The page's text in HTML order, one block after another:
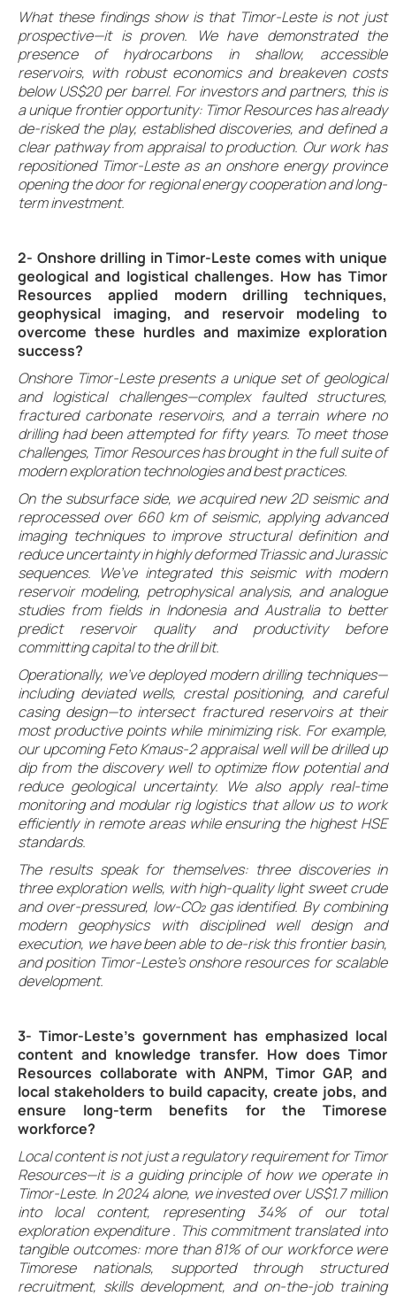
What these findings show is that Timor-Leste is not just
prospective—it is proven. We have demonstrated the
presence of hydrocarbons in shallow, accessible
reservoirs, with robust economics and breakeven costs
below US$20 per barrel. For investors and partners, this is
a unique frontier opportunity: Timor Resources has already
de-risked the play, established discoveries, and defined a
clear pathway from appraisal to production. Our work has
repositioned Timor-Leste as an onshore energy province
opening the door for regional energy cooperation and long-
term investment.
2- Onshore drilling in Timor-Leste comes with unique
geological and logistical challenges. How has Timor
Resources applied modern drilling techniques,
geophysical imaging, and reservoir modeling to
overcome these hurdles and maximize exploration
success?
Onshore Timor-Leste presents a unique set of geological
and logistical challenges—complex faulted structures,
fractured carbonate reservoirs, and a terrain where no
drilling had been attempted for fifty years. To meet those
challenges, Timor Resources has brought in the full suite of
modern exploration technologies and best practices.
On the subsurface side, we acquired new 2D seismic and
reprocessed over 660 km of seismic, applying advanced
imaging techniques to improve structural definition and
reduce uncertainty in highly deformed Triassic and Jurassic
sequences. We’ve integrated this seismic with modern
reservoir modeling, petrophysical analysis, and analogue
studies from fields in Indonesia and Australia to better
predict reservoir quality and productivity before
committing capital to the drill bit.
Operationally, we’ve deployed modern drilling techniques—
including deviated wells, crestal positioning, and careful
casing design—to intersect fractured reservoirs at their
most productive points while minimizing risk. For example,
our upcoming Feto Kmaus-2 appraisal well will be drilled up
dip from the discovery well to optimize flow potential and
reduce geological uncertainty. We also apply real-time
monitoring and modular rig logistics that allow us to work
efficiently in remote areas while ensuring the highest HSE
standards.
The results speak for themselves: three discoveries in
three exploration wells, with high-quality light sweet crude
and over-pressured, low-CO₂ gas identified. By combining
modern geophysics with disciplined well design and
execution, we have been able to de-risk this frontier basin,
and position Timor-Leste’s onshore resources for scalable
development.
3- Timor-Leste’s government has emphasized local
content and knowledge transfer. How does Timor
Resources collaborate with ANPM, Timor GAP, and
local stakeholders to build capacity, create jobs, and
ensure long-term benefits for the Timorese
workforce?
Local content is not just a regulatory requirement for Timor
Resources—it is a guiding principle of how we operate in
Timor-Leste. In 2024 alone, we invested over US$1.7 million
into local content, representing 34% of our total
exploration expenditure . This commitment translated into
tangible outcomes: more than 81% of our workforce were
Timorese nationals, supported through structured
recruitment, skills development, and on-the-job training